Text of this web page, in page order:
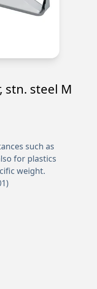
stn. steel M
such as
for plastics
weight.